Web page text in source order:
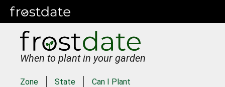
When to plant in your garden
Zone State Can I Plant